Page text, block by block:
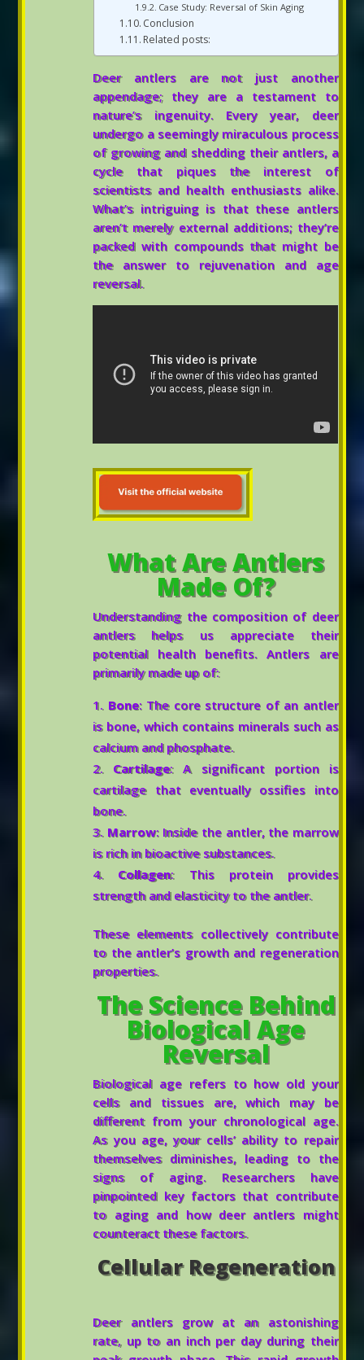
Case Study: Reversal of Skin Aging
Conclusion
Related posts:
Deer antlers are not just another
appendage; they are a testament to
nature’s ingenuity. Every year, deer
undergo a seemingly miraculous process
of growing and shedding their antlers, a
cycle that piques the interest of
scientists and health enthusiasts alike.
What’s intriguing is that these antlers
aren’t merely external additions; they’re
packed with compounds that might be
the answer to rejuvenation and age
reversal.
What Are Antlers
Made Of?
Understanding the composition of deer
antlers helps us appreciate their
potential health benefits. Antlers are
primarily made up of:
Bone: The core structure of an antler
is bone, which contains minerals such as
calcium and phosphate.
Cartilage: A significant portion is
cartilage that eventually ossifies into
bone.
Marrow: Inside the antler, the marrow
is rich in bioactive substances.
Collagen: This protein provides
strength and elasticity to the antler.
These elements collectively contribute
to the antler’s growth and regeneration
properties.
The Science Behind
Biological Age
Reversal
Biological age refers to how old your
cells and tissues are, which may be
different from your chronological age.
As you age, your cells’ ability to repair
themselves diminishes, leading to the
signs of aging. Researchers have
pinpointed key factors that contribute
to aging and how deer antlers might
counteract these factors.
Cellular Regeneration
Deer antlers grow at an astonishing
rate, up to an inch per day during their